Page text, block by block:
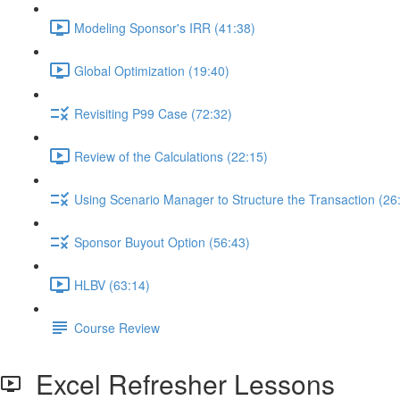
Modeling Sponsor's IRR (41:38)
Global Optimization (19:40)
Revisiting P99 Case (72:32)
Review of the Calculations (22:15)
Using Scenario Manager to Structure the Transaction
Sponsor Buyout Option (56:43)
HLBV (63:14)
Course Review
Excel Refresher Lessons